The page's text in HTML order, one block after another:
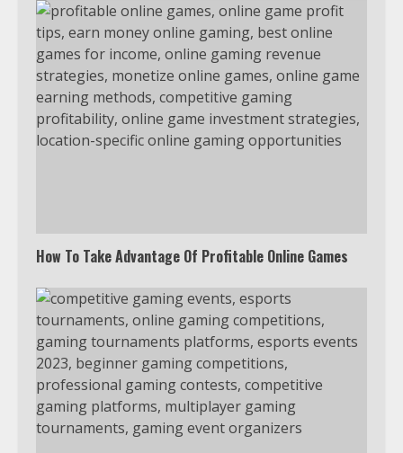
How To Take Advantage Of Profitable Online Games
3
Which is better, Google TV or Apple
TV?
Watch Ted Lasso with a VPN
5
Truth Behind the Jake Paul vs.
6
View Up to 10 Recent Followers in
Under 2 Minutes